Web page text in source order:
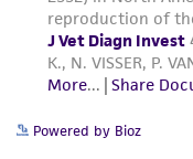
Powered by Bioz